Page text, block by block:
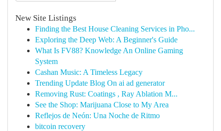
New Site Listings
Finding the Best House Cleaning Services in Pho...
Exploring the Deep Web: A Beginner's Guide
What Is FV88? Knowledge An Online Gaming
System
Cashan Music: A Timeless Legacy
Trending Update Blog On ai ad generator
Removing Rust: Coatings , Ray Ablation M...
See the Shop: Marijuana Close to My Area
Reflejos de Neón: Una Noche de Ritmo
bitcoin recovery